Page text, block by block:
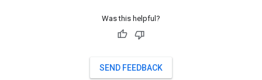
Was this helpful?
SEND FEEDBACK